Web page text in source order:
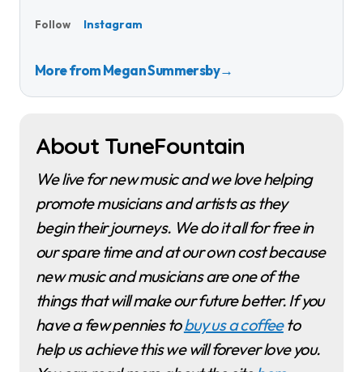
Follow Instagram
More from Megan Summersby→
About TuneFountain
We live for new music and we love helping
promote musicians and artists as they
begin their journeys. We do it all for free in
our spare time and at our own cost because
new music and musicians are one of the
things that will make our future better. If you
have a few pennies tobuy us a coffeeto
help us achieve this we will forever love you.